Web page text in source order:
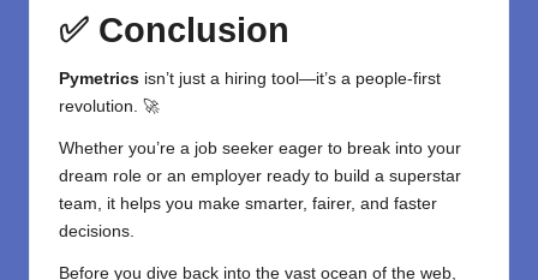
✅ Conclusion
Pymetrics isn’t just a hiring tool —it’s a people-first
revolution. 🚀
Whether you’re a job seeker eager to break into your
dream role or an employer ready to build a superstar
team, it helps you make smarter, fairer, and faster
decisions.
Before you dive back into the vast ocean of the web,